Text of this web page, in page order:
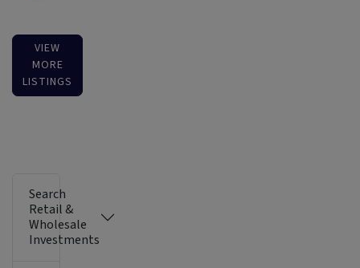
VIEW
MORE
LISTINGS
Search
Retail &
Wholesale
Investments